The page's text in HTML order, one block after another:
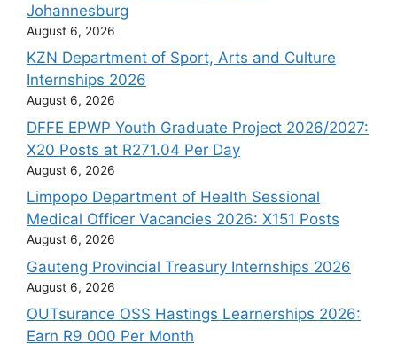
Johannesburg
August 6, 2026
KZN Department of Sport, Arts and Culture
Internships 2026
August 6, 2026
DFFE EPWP Youth Graduate Project 2026/2027:
X20 Posts at R271.04 Per Day
August 6, 2026
Limpopo Department of Health Sessional
Medical Officer Vacancies 2026: X151 Posts
August 6, 2026
Gauteng Provincial Treasury Internships 2026
August 6, 2026
OUTsurance OSS Hastings Learnerships 2026:
Earn R9 000 Per Month